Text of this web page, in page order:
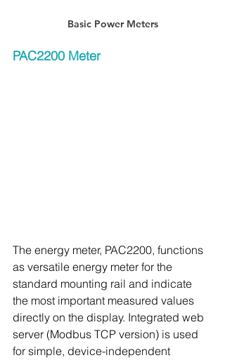
Basic Power Meters
PAC2200 Meter
The energy meter, PAC2200, functions
as versatile energy meter for the
standard mounting rail and indicate
the most important measured values
directly on the display. Integrated web
server (Modbus TCP version) is used
for simple, device-independent